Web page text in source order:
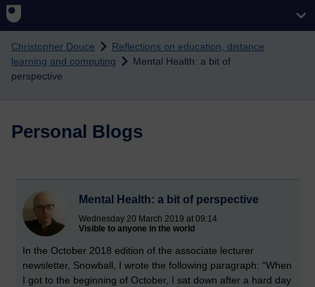
Christopher Douce
Reflections on education, distance
learning and computing
Mental Health: a bit of
perspective
Personal Blogs
Mental Health: a bit of perspective
Wednesday 20 March 2019 at 09:14
Visible to anyone in the world
In the October 2018 edition of the associate lecturer
newsletter, Snowball, I wrote the following paragraph: “When
I got to the beginning of October, I sat down after a hard day